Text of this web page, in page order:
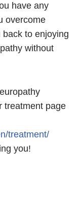
have any
overcome
to enjoying
without
treatment page
treatment/
you!